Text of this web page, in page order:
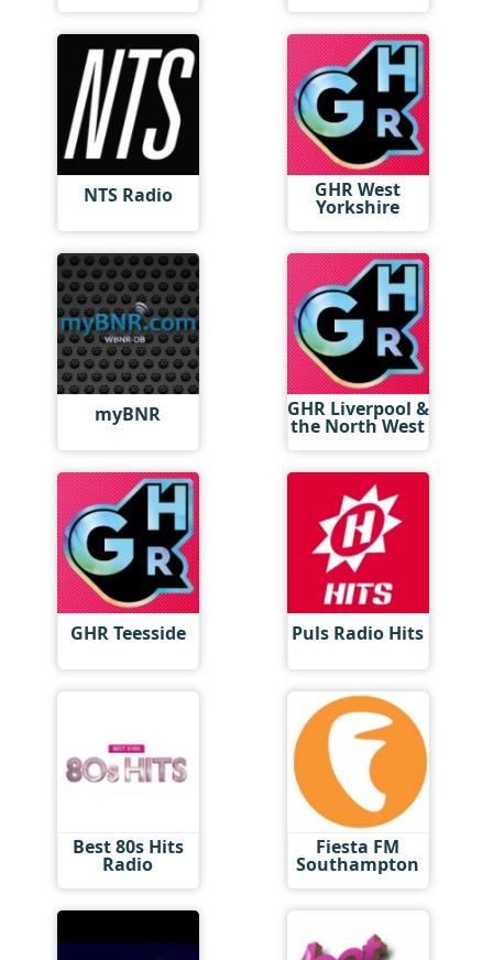
NTS Radio GHR West
Yorkshire
myBNR GHR Liverpool &
the North West
GHR Teesside Puls Radio Hits
Best 80s Hits
Radio
Fiesta FM
Southampton